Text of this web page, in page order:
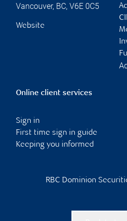
Vancouver, BC, V6E 0C5
Website
Online client services
Sign in
First time sign in guide
Keeping you informed
RBC Dominion